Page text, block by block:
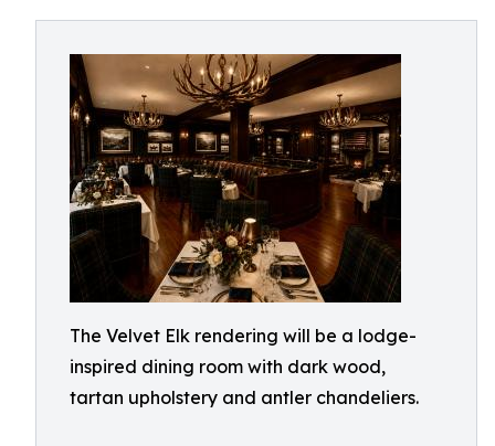
The Velvet Elk rendering will be a lodge-
inspired dining room with dark wood,
tartan upholstery and antler chandeliers.